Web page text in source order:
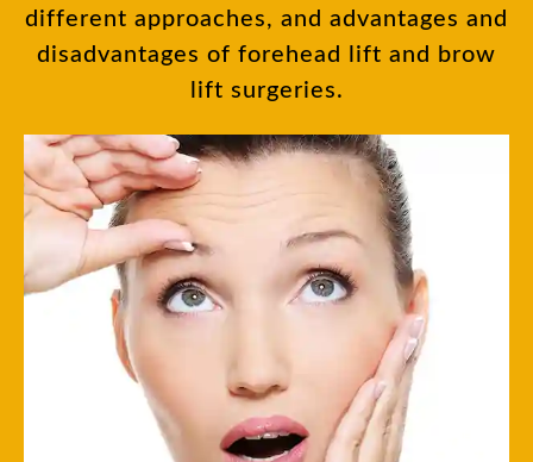
different approaches, and advantages and
disadvantages of forehead lift and brow
lift surgeries.